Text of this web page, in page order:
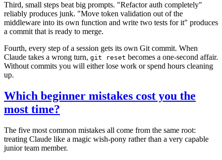
Third, small steps beat big prompts. "Refactor auth completely"
reliably produces junk. "Move token validation out of the
middleware into its own function and write two tests for it" produces
a commit that is ready to merge.
Fourth, every step of a session gets its own Git commit. When
Claude takes a wrong turn, git reset becomes a one-second affair.
Without commits you will either lose work or spend hours cleaning
up.
Which beginner mistakes cost you the
most time?
The five most common mistakes all come from the same root:
treating Claude like a magic wish-pony rather than a very capable
junior team member.